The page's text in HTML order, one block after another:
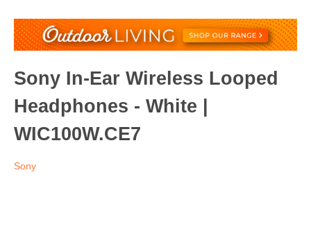
Sony In-Ear Wireless Looped
Headphones - White |
WIC100W.CE7
Sony